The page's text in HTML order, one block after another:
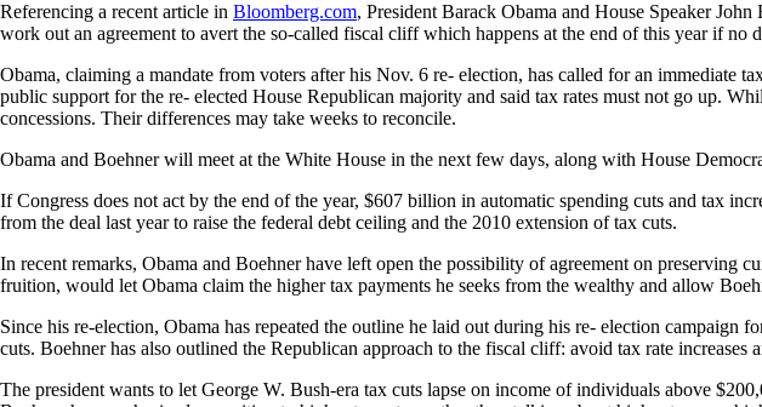
Referencing a recent article in Bloomberg.com, President Barack Obama and House Speaker
work out an agreement to avert the so-called fiscal cliff which happens at the end of this year if no
Obama, claiming a mandate from voters after his Nov. 6 re- election, has called for an immediate
public support for the re- elected House Republican majority and said tax rates must not go up.
concessions. Their differences may take weeks to reconcile.
Obama and Boehner will meet at the White House in the next few days, along with House
If Congress does not act by the end of the year, $607 billion in automatic spending cuts and tax
from the deal last year to raise the federal debt ceiling and the 2010 extension of tax cuts.
In recent remarks, Obama and Boehner have left open the possibility of agreement on preserving
fruition, would let Obama claim the higher tax payments he seeks from the wealthy and allow
Since his re-election, Obama has repeated the outline he laid out during his re- election
cuts. Boehner has also outlined the Republican approach to the fiscal cliff: avoid tax rate
The president wants to let George W. Bush-era tax cuts lapse on income of individuals above